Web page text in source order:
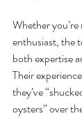
Whether
enthusiast, the
both expertise
Their
they’ve
oysters” over